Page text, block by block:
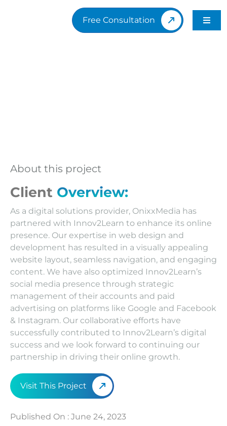
Free Consultation
About this project
Client Overview:
As a digital solutions provider, OnixxMedia has
partnered with Innov2Learn to enhance its online
presence. Our expertise in web design and
development has resulted in a visually appealing
website layout, seamless navigation, and engaging
content. We have also optimized Innov2Learn’s
social media presence through strategic
management of their accounts and paid
advertising on platforms like Google and Facebook
& Instagram. Our collaborative efforts have
successfully contributed to Innov2Learn’s digital
success and we look forward to continuing our
partnership in driving their online growth.
Visit This Project
Published On : June 24, 2023